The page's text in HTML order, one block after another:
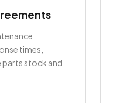
times,
parts stock and